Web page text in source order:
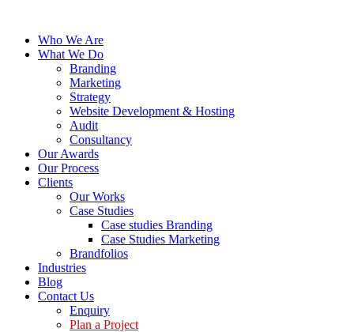
Who We Are
What We Do
Branding
Marketing
Strategy
Website Development & Hosting
Audit
Consultancy
Our Awards
Our Process
Clients
Our Works
Case Studies
Case studies Branding
Case Studies Marketing
Brandfolios
Industries
Blog
Contact Us
Enquiry
Plan a Project